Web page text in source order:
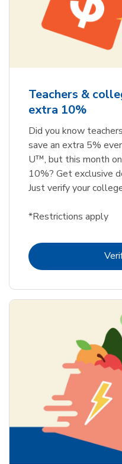
Teachers &
extra 10%
Did you know
save an extra 5%
U™, but this month
10%? Get exclusive
Just verify your
*Restrictions apply